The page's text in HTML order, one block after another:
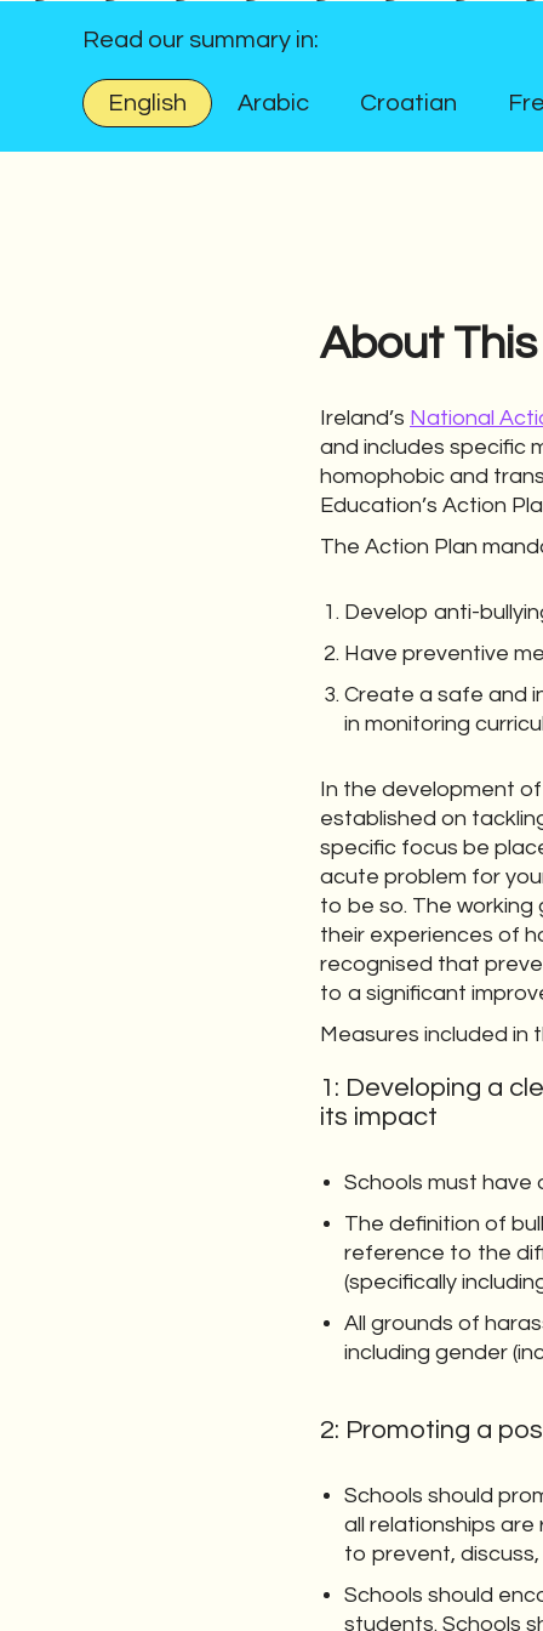
Read our summary in:
English Arabic Croatian
About
Ireland’s National
and includes specific
homophobic and
Education’s Action
The Action Plan
Develop anti-
Have preventive
Create a safe and
in monitoring
In the development
established on
specific focus be
acute problem for
to be so. The
their experiences of
recognised that
to a significant
Measures included in
1: Developing a
its impact
Schools must have
The definition of
reference to the
(specifically
All grounds of
including gender
2: Promoting a
Schools should
all relationships
to prevent,
Schools should
students. Schools